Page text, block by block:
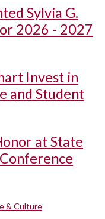
Sylvia G.
2026 - 2027
Invest in
and Student
at State
& Culture